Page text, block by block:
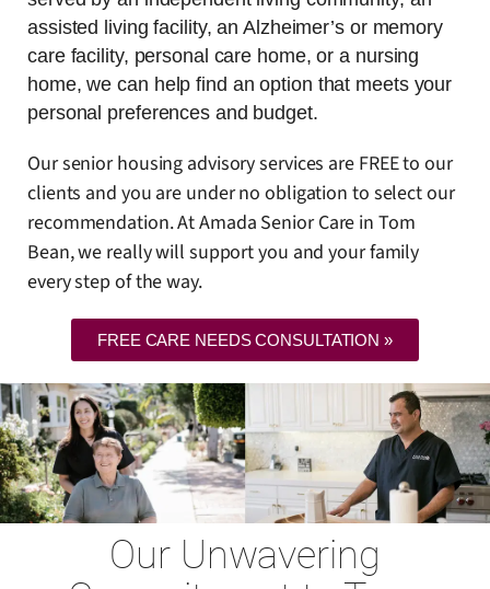
assisted living facility, an Alzheimer’s or memory
care facility, personal care home, or a nursing
home, we can help find an option that meets your
personal preferences and budget.
Our senior housing advisory services are FREE to our
clients and you are under no obligation to select our
recommendation. At Amada Senior Care in Tom
Bean, we really will support you and your family
every step of the way.
FREE CARE NEEDS CONSULTATION »
Our Unwavering